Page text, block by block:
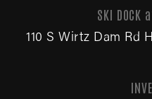
SKI DOCK
110 S Wirtz Dam Rd